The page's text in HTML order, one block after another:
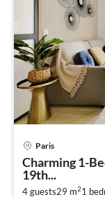
Paris
Charming 1-
19th...
4 guests29 m21